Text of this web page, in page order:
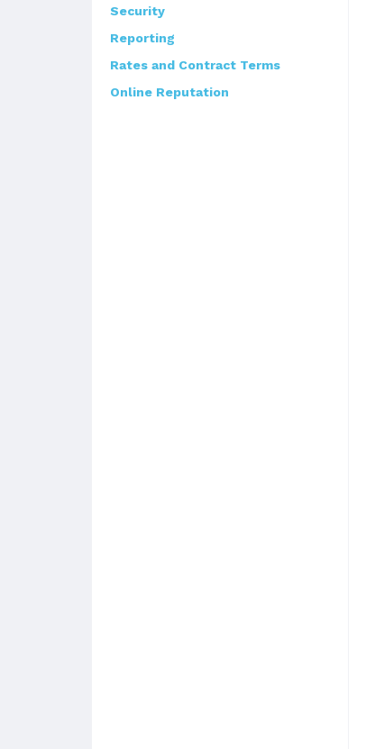
Security
Reporting
Rates and Contract Terms
Online Reputation